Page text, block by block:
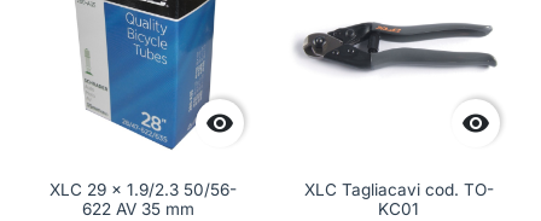

XLC 29 x 1.9/2.3 50/56-
622 AV 35 mm

XLC Tagliacavi cod. TO-
KC01